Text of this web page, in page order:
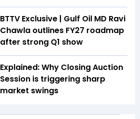
BTTV Exclusive | Gulf Oil MD Ravi
Chawla outlines FY27 roadmap
after strong Q1 show
Explained: Why Closing Auction
Session is triggering sharp
market swings